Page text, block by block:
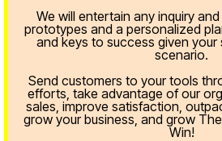
We will entertain any inquiry
prototypes and a personalized
and keys to success given your
scenario.
Send customers to your tools
efforts, take advantage of our
sales, improve satisfaction,
grow your business, and grow
Win!